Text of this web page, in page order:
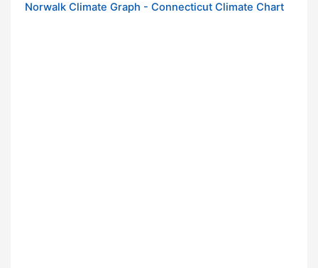
Norwalk Climate Graph - Connecticut Climate Chart